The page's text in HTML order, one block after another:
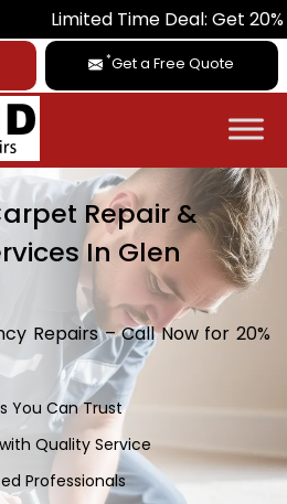
Time Deal: Get 20% Off on
*Get a Free Quote
Repair &
In Glen
Repairs – Call Now for 20%
You Can Trust
Quality Service
Professionals